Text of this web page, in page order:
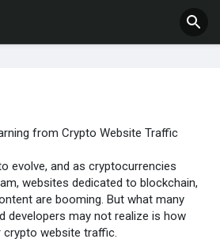
from Crypto Website Traffic
evolve, and as cryptocurrencies
websites dedicated to blockchain,
are booming. But what many
developers may not realize is how
website traffic.